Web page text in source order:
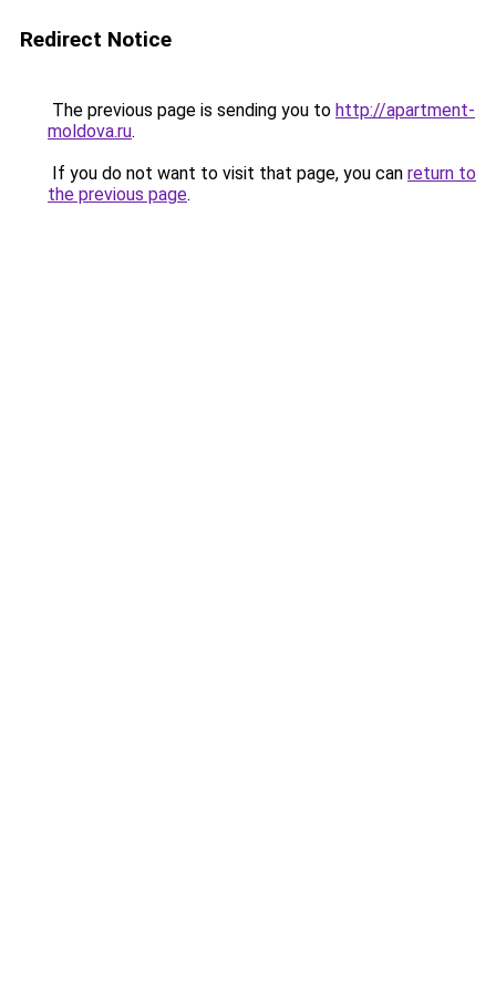
Redirect Notice
The previous page is sending you to http://apartment-
moldova.ru.
If you do not want to visit that page, you can return to
the previous page.